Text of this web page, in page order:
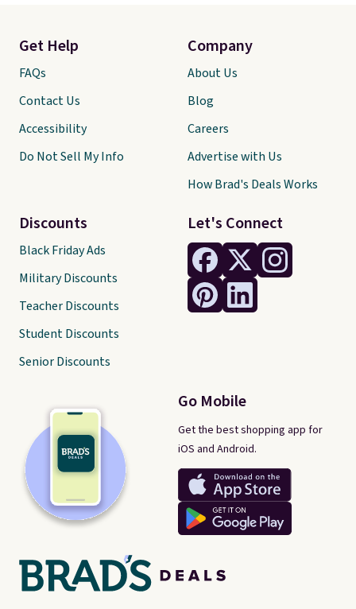
Let's Connect
Go Mobile
Get the best shopping app for
iOS and Android.
Get Help
FAQs
Contact Us
Accessibility
Do Not Sell My Info
Discounts
Black Friday Ads
Military Discounts
Teacher Discounts
Student Discounts
Senior Discounts
Company
About Us
Blog
Careers
Advertise with Us
How Brad's Deals Works